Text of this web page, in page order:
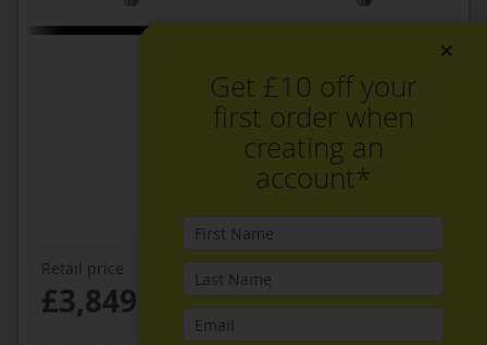
Retail price
£3,849.99
×
Get £10 off your
first order when
creating an
account*